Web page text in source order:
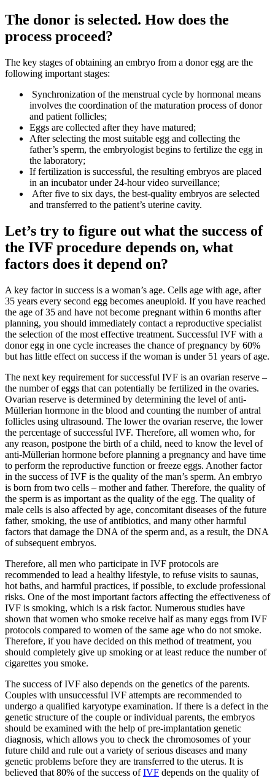
The donor is selected. How does the
process proceed?
The key stages of obtaining an embryo from a donor egg are the
following important stages:
Synchronization of the menstrual cycle by hormonal means
involves the coordination of the maturation process of donor
and patient follicles;
Eggs are collected after they have matured;
After selecting the most suitable egg and collecting the
father’s sperm, the embryologist begins to fertilize the egg in
the laboratory;
If fertilization is successful, the resulting embryos are placed
in an incubator under 24-hour video surveillance;
After five to six days, the best-quality embryos are selected
and transferred to the patient’s uterine cavity.
Let’s try to figure out what the success of
the IVF procedure depends on, what
factors does it depend on?
A key factor in success is a woman’s age. Cells age with age, after
35 years every second egg becomes aneuploid. If you have reached
the age of 35 and have not become pregnant within 6 months after
planning, you should immediately contact a reproductive specialist
the selection of the most effective treatment. Successful IVF with a
donor egg in one cycle increases the chance of pregnancy by 60%
but has little effect on success if the woman is under 51 years of age.
The next key requirement for successful IVF is an ovarian reserve –
the number of eggs that can potentially be fertilized in the ovaries.
Ovarian reserve is determined by determining the level of anti-
Müllerian hormone in the blood and counting the number of antral
follicles using ultrasound. The lower the ovarian reserve, the lower
the percentage of successful IVF. Therefore, all women who, for
any reason, postpone the birth of a child, need to know the level of
anti-Müllerian hormone before planning a pregnancy and have time
to perform the reproductive function or freeze eggs. Another factor
in the success of IVF is the quality of the man’s sperm. An embryo
is born from two cells – mother and father. Therefore, the quality of
the sperm is as important as the quality of the egg. The quality of
male cells is also affected by age, concomitant diseases of the future
father, smoking, the use of antibiotics, and many other harmful
factors that damage the DNA of the sperm and, as a result, the DNA
of subsequent embryos.
Therefore, all men who participate in IVF protocols are
recommended to lead a healthy lifestyle, to refuse visits to saunas,
hot baths, and harmful practices, if possible, to exclude professional
risks. One of the most important factors affecting the effectiveness of
IVF is smoking, which is a risk factor. Numerous studies have
shown that women who smoke receive half as many eggs from IVF
protocols compared to women of the same age who do not smoke.
Therefore, if you have decided on this method of treatment, you
should completely give up smoking or at least reduce the number of
cigarettes you smoke.
The success of IVF also depends on the genetics of the parents.
Couples with unsuccessful IVF attempts are recommended to
undergo a qualified karyotype examination. If there is a defect in the
genetic structure of the couple or individual parents, the embryos
should be examined with the help of pre-implantation genetic
diagnosis, which allows you to check the chromosomes of your
future child and rule out a variety of serious diseases and many
genetic problems before they are transferred to the uterus. It is
believed that 80% of the success ofIVF depends on the quality of